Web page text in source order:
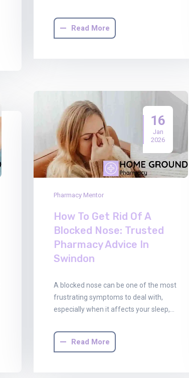
Read More
16
Jan
2026
Pharmacy Mentor
How To Get Rid Of A
Blocked Nose: Trusted
Pharmacy Advice In
Swindon
A blocked nose can be one of the most
frustrating symptoms to deal with,
especially when it affects your sleep,…
Read More